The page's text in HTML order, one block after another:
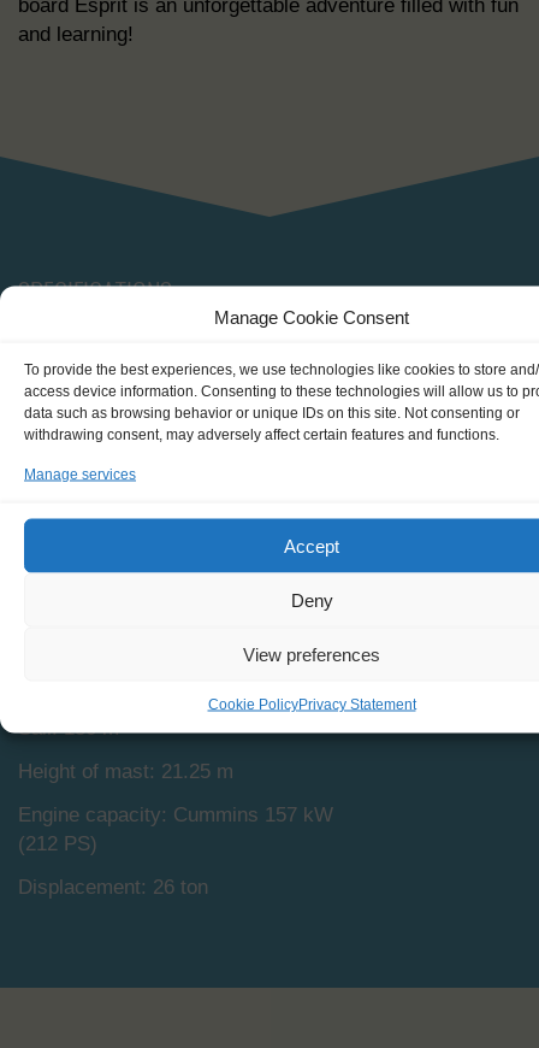
Manage Cookie Consent
To provide the best experiences, we use technologies like cookies to store
access device information. Consenting to these technologies will allow us to
data such as browsing behavior or unique IDs on this site. Not consenting or
withdrawing consent, may adversely affect certain features and functions.
Manage services
Accept
Deny
View preferences
Cookie PolicyPrivacy Statement
board Esprit is an unforgettable adventure filled with fun
and learning!
SPECIFICATIONS
Shipping type: schooner
Homeport: Bremen (DE)
Date built: 1995
Sail: 180 m
Height of mast: 21.25 m
Engine capacity: Cummins 157 kW
(212 PS)
Displacement: 26 ton